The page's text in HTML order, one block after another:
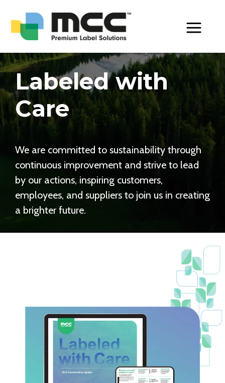
Labeled with
Care
We are committed to sustainability through
continuous improvement and strive to lead
by our actions, inspiring customers,
employees, and suppliers to join us in creating
a brighter future.